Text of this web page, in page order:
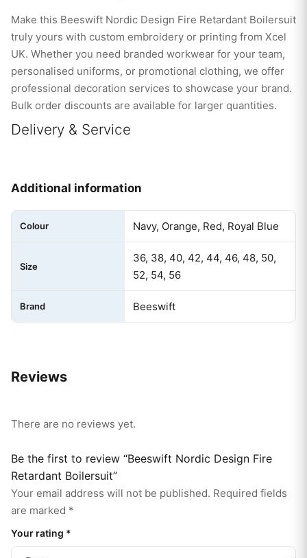
Make this Beeswift Nordic Design Fire Retardant Boilersuit
truly yours with custom embroidery or printing from Xcel
UK. Whether you need branded workwear for your team,
personalised uniforms, or promotional clothing, we offer
professional decoration services to showcase your brand.
Bulk order discounts are available for larger quantities.
Delivery & Service
Additional information
Colour Navy, Orange, Red, Royal Blue
Size
36, 38, 40, 42, 44, 46, 48, 50,
52, 54, 56
Brand Beeswift
Reviews
There are no reviews yet.
Be the first to review “Beeswift Nordic Design Fire
Retardant Boilersuit”
Your email address will not be published. Required fields
are marked *
Your rating *